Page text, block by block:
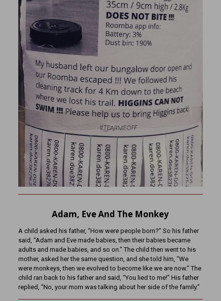
Adam, Eve And The Monkey
A child asked his father, “How were people born?” So his father
said, “Adam and Eve made babies, then their babies became
adults and made babies, and so on.” The child then went to his
mother, asked her the same question, and she told him, “We
were monkeys, then we evolved to become like we are now.” The
child ran back to his father and said, “You lied to me!” His father
replied, “No, your mom was talking about her side of the family.”